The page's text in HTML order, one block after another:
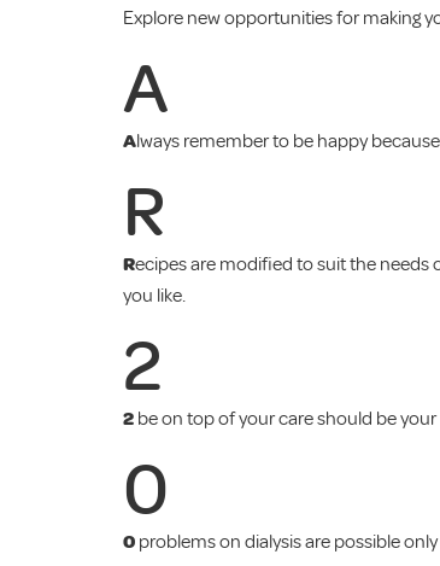
Explore new opportunities for making
A
Always remember to be happy
R
Recipes are modified to suit the needs
you like.
2
2 be on top of your care should be
0
0 problems on dialysis are possible